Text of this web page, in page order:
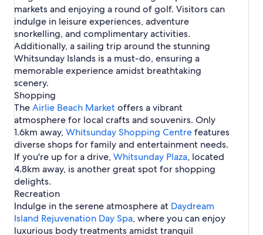
h
h
e
B
e
a
h
r
t
e
B
e
a
c
h
a
y
C
a
i
n
s
i
r
l
i
e
B
e
a
c
h
n
A
i
r
l
i
B
e
a
c
h
s
i
n
A
r
l
i
e
B
e
c
h
l
y
H
o
t
e
l
s
i
n
A
i
r
l
e
B
e
a
c
h
p
r
l
i
e
e
a
c
h
H
o
i
d
a
y
P
a
k
i
e
B
e
a
c
h
H
o
t
e
l
s
o
r
t
i
n
A
r
l
i
e
B
e
a
c
h
i
l
l
a
i
n
A
i
r
l
e
B
e
a
c
h
r
C
a
n
n
o
n
v
a
l
e
H
o
t
e
l
s
o
r
D
a
y
d
e
a
m
I
s
l
a
n
d
H
o
t
e
l
markets and enjoying a round of golf. Visitors can
indulge in leisure experiences, adventure
snorkelling, and complimentary activities.
Additionally, a sailing trip around the stunning
Whitsunday Islands is a must-do, ensuring a
memorable experience amidst breathtaking
scenery.
Shopping
TheAirlie Beach Marketoffers a vibrant
atmosphere for local crafts and souvenirs. Only
1.6km away, Whitsunday Shopping Centrefeatures
diverse shops for family and entertainment needs.
If you're up for a drive, Whitsunday Plaza, located
4.8km away, is another great spot for shopping
delights.
Recreation
Indulge in the serene atmosphere at Daydream
Island Rejuvenation Day Spa, where you can enjoy
luxurious body treatments amidst tranquil